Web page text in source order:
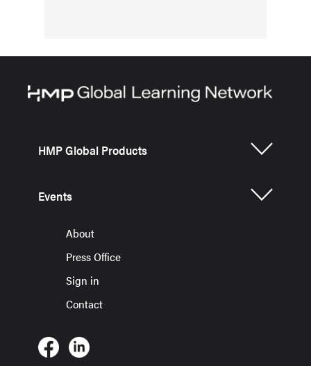
HMP Global Products
Events
About
Press Office
Sign in
Contact